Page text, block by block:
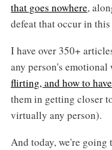
that goes nowhere,
defeat that occur in
I have over 350+
any person's emotional
flirting, and how to
them in getting closer
virtually any person).
And today, we're going